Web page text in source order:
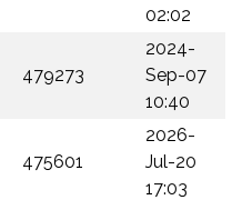
02:02
479273
2024-
Sep-07
10:40
475601
2026-
Jul-20
17:03